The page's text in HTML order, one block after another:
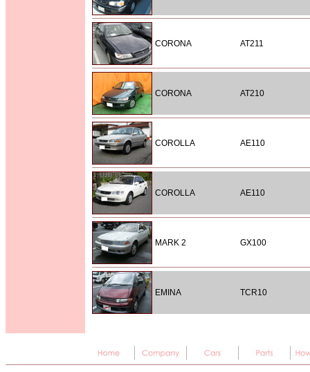
CORONA AT211
CORONA AT210
COROLLA AE110
COROLLA AE110
MARK 2 GX100
EMINA TCR10